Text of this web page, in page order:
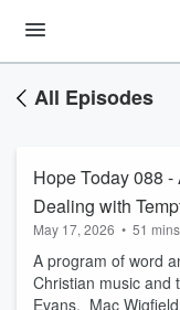
All Episodes
Hope Today 088
Dealing with
May 17, 2026 • 51 mins
A program of word
Christian music and
Evans. Mac